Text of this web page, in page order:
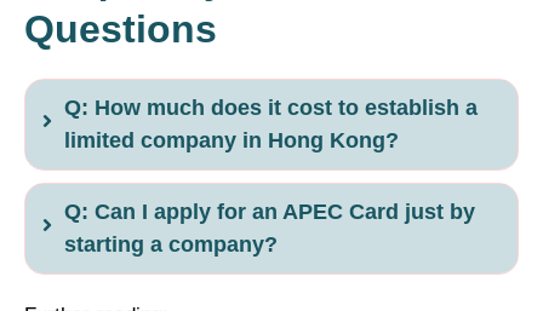
Questions
Q: How much does it cost to establish a
limited company in Hong Kong?
Q: Can I apply for an APEC Card just by
starting a company?